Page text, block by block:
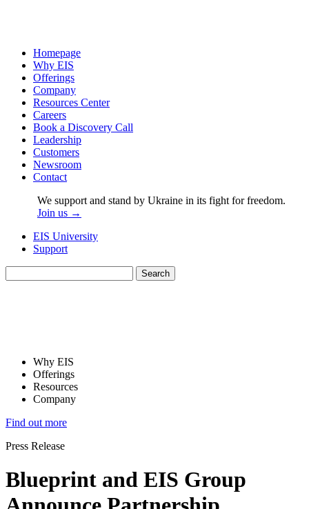
Homepage
Why EIS
Offerings
Company
Resources Center
Careers
Book a Discovery Call
Leadership
Customers
Newsroom
Contact
We support and stand by Ukraine in its fight for freedom.
Join us →
EIS University
Support
for:
Why EIS
Offerings
Resources
Company
Find out more
Press Release
Blueprint and EIS Group